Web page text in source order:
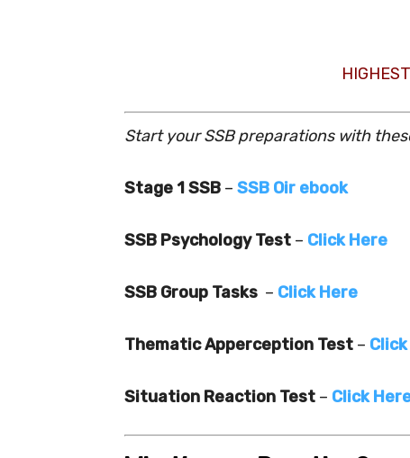
Start your SSB preparations with
Stage 1 SSB – SSB Oir ebook
SSB Psychology Test – Click Here
SSB Group Tasks – Click Here
Thematic Apperception Test –
Situation Reaction Test – Click